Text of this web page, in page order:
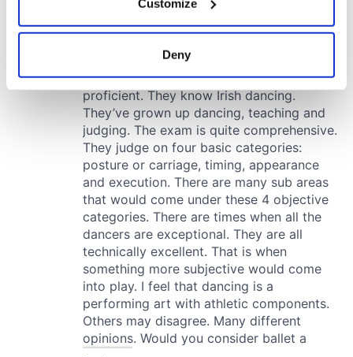
Collect information about your geographical
location which can be accurate to within several
Find out more about how your personal data is processed
and set your preferences in the details section.
We use cookies to personalise content and ads, to
provide social media features and to analyse our traffic.
We also share information about your use of our site with
our social media, advertising and analytics partners who
may combine it with other information that you’ve
provided to them or that they’ve collected from your use
of their services.
Customize
Deny